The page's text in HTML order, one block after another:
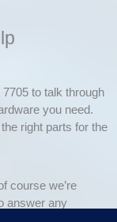
to talk through
you need.
right parts for the
course we’re
answer any